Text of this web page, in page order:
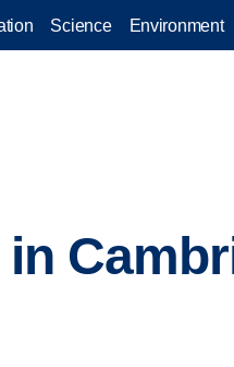
Science Environment